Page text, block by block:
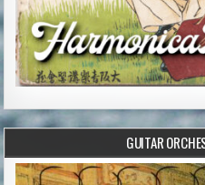
GUITAR